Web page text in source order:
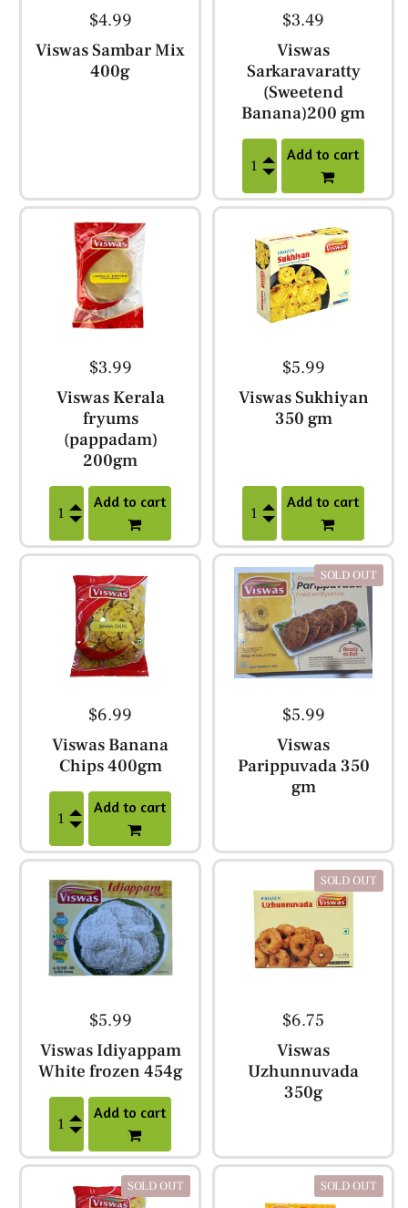
$4.99
Viswas Sambar Mix
400g
$3.49
Viswas
Sarkaravaratty
(Sweetend
Banana)200 gm
Add to cart
$3.99
Viswas Kerala
fryums
(pappadam)
200gm
Add to cart
$5.99
Viswas Sukhiyan
350 gm
Add to cart
$6.99
Viswas Banana
Chips 400gm
Add to cart
$5.99
Viswas
Parippuvada 350
gm
SOLD OUT
$5.99
Viswas Idiyappam
White frozen 454g
Add to cart
$6.75
Viswas
Uzhunnuvada
350g
SOLD OUT
SOLD OUT SOLD OUT